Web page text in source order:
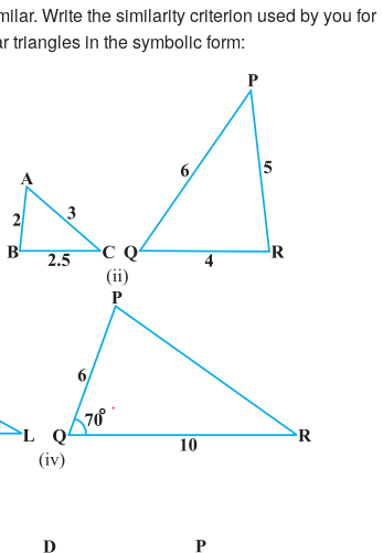
Write the similarity criterion used by you for
triangles in the symbolic form: